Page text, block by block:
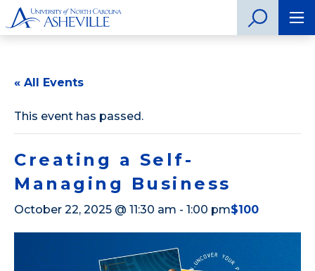
« All Events
This event has passed.
Creating a Self-
Managing Business
October 22, 2025 @ 11:30 am - 1:00 pm$100